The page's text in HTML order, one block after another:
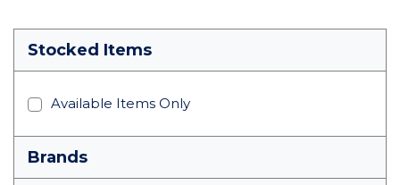
Stocked Items
Available Items Only
Brands